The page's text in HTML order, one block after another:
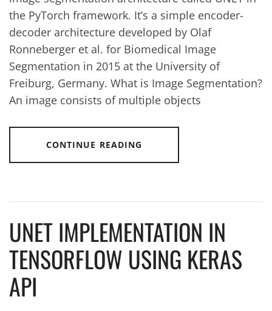
the PyTorch framework. It’s a simple encoder-
decoder architecture developed by Olaf
Ronneberger et al. for Biomedical Image
Segmentation in 2015 at the University of
Freiburg, Germany. What is Image Segmentation?
An image consists of multiple objects
CONTINUE READING
UNET IMPLEMENTATION IN
TENSORFLOW USING KERAS
API